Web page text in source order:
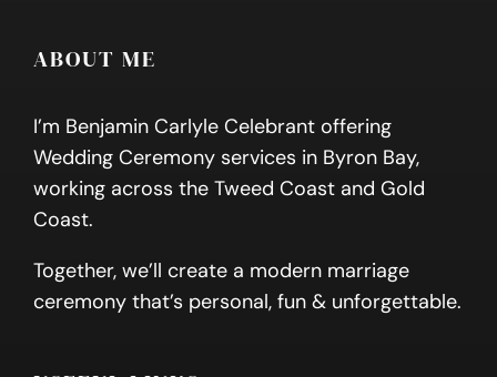
ABOUT ME
I’m Benjamin Carlyle Celebrant offering
Wedding Ceremony services in Byron Bay,
working across the Tweed Coast and Gold
Coast.
Together, we’ll create a modern marriage
ceremony that’s personal, fun & unforgettable.